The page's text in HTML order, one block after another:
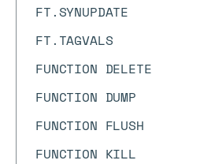
FT.SYNUPDATE
FT.TAGVALS
FUNCTION DELETE
FUNCTION DUMP
FUNCTION FLUSH
FUNCTION KILL